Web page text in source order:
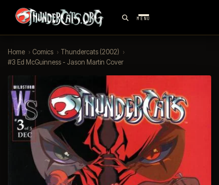
MENU
Home › Comics › Thundercats (2002) ›
#3 Ed McGuinness - Jason Martin Cover